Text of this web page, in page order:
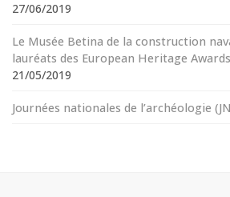
27/06/2019
Le Musée Betina de la construction
lauréats des European Heritage Awards
21/05/2019
Journées nationales de l’archéologie